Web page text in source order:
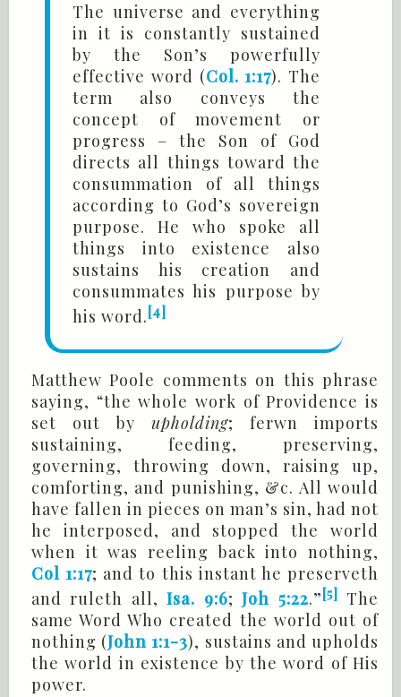
The universe and everything
in it is constantly sustained
by the Son’s powerfully
effective word (Col. 1:17). The
term also conveys the
concept of movement or
progress – the Son of God
directs all things toward the
consummation of all things
according to God’s sovereign
purpose. He who spoke all
things into existence also
sustains his creation and
consummates his purpose by
his word.[4]
Matthew Poole comments on this phrase
saying, “the whole work of Providence is
set out by upholding; ferwn imports
sustaining, feeding, preserving,
governing, throwing down, raising up,
comforting, and punishing, &c. All would
have fallen in pieces on man’s sin, had not
he interposed, and stopped the world
when it was reeling back into nothing,
Col 1:17; and to this instant he preserveth
and ruleth all,Isa. 9:6;Joh 5:22.”[5] The
same Word Who created the world out of
nothing (John 1:1-3), sustains and upholds
the world in existence by the word of His
power.